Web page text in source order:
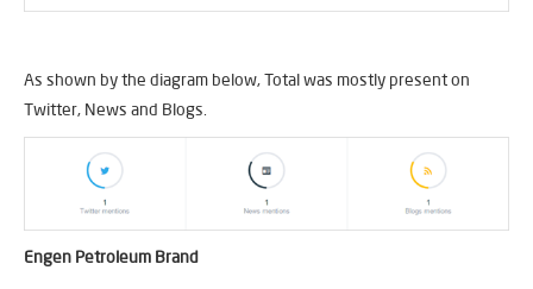
As shown by the diagram below, Total was mostly present on
Twitter, News and Blogs.
Engen Petroleum Brand